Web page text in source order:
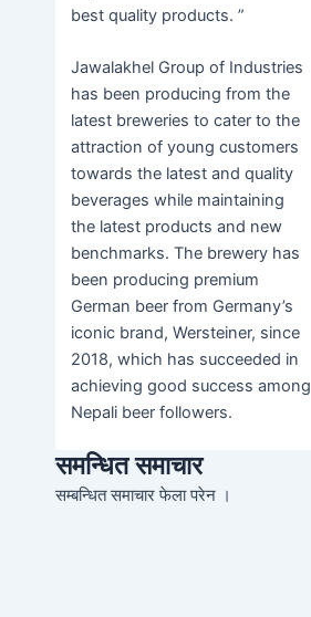
best quality products. ”
Jawalakhel Group of Industries
has been producing from the
latest breweries to cater to the
attraction of young customers
towards the latest and quality
beverages while maintaining
the latest products and new
benchmarks. The brewery has
been producing premium
German beer from Germany’s
iconic brand, Wersteiner, since
2018, which has succeeded in
achieving good success among
Nepali beer followers.
समन्धित समाचार
सम्बन्धित समाचार फेला परेन ।